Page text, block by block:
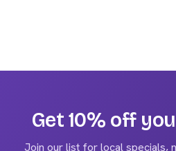
Get 10% off
Join our list for local specials,